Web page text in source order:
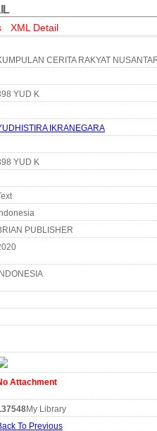
XML Detail
CERITA RAKYAT
YUD K
IKRANEGARA
YUD K
PUBLISHER
INDONESIA
Attachment
My Library
To Previous